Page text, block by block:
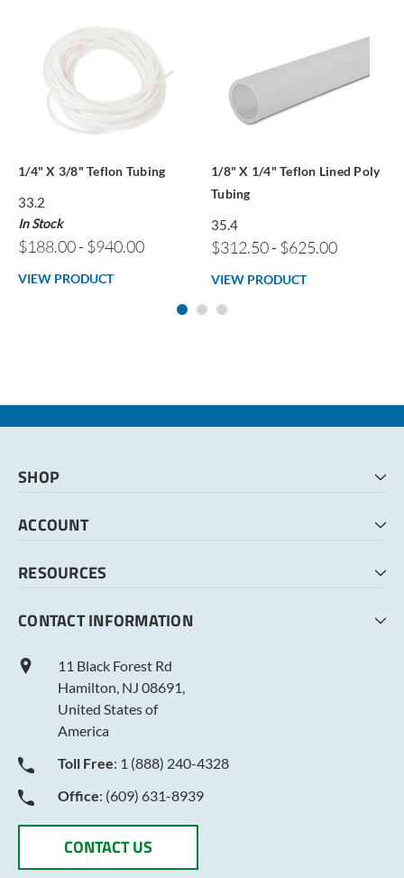
1/4" X 3/8" Teflon Tubing
33.2
In Stock
$188.00 - $940.00
VIEW PRODUCT
1/8" X 1/4" Teflon Lined Poly
Tubing
35.4
$312.50 - $625.00
VIEW PRODUCT
SHOP
CART
ACCOUNT
MY LISTS
RESOURCES
TERMS AND CONDITIONS
CONTACT INFORMATION
11 Black Forest Rd
Hamilton, NJ 08691,
United States of
America
Toll Free: 1 (888) 240-4328
Office: (609) 631-8939
CONTACT US